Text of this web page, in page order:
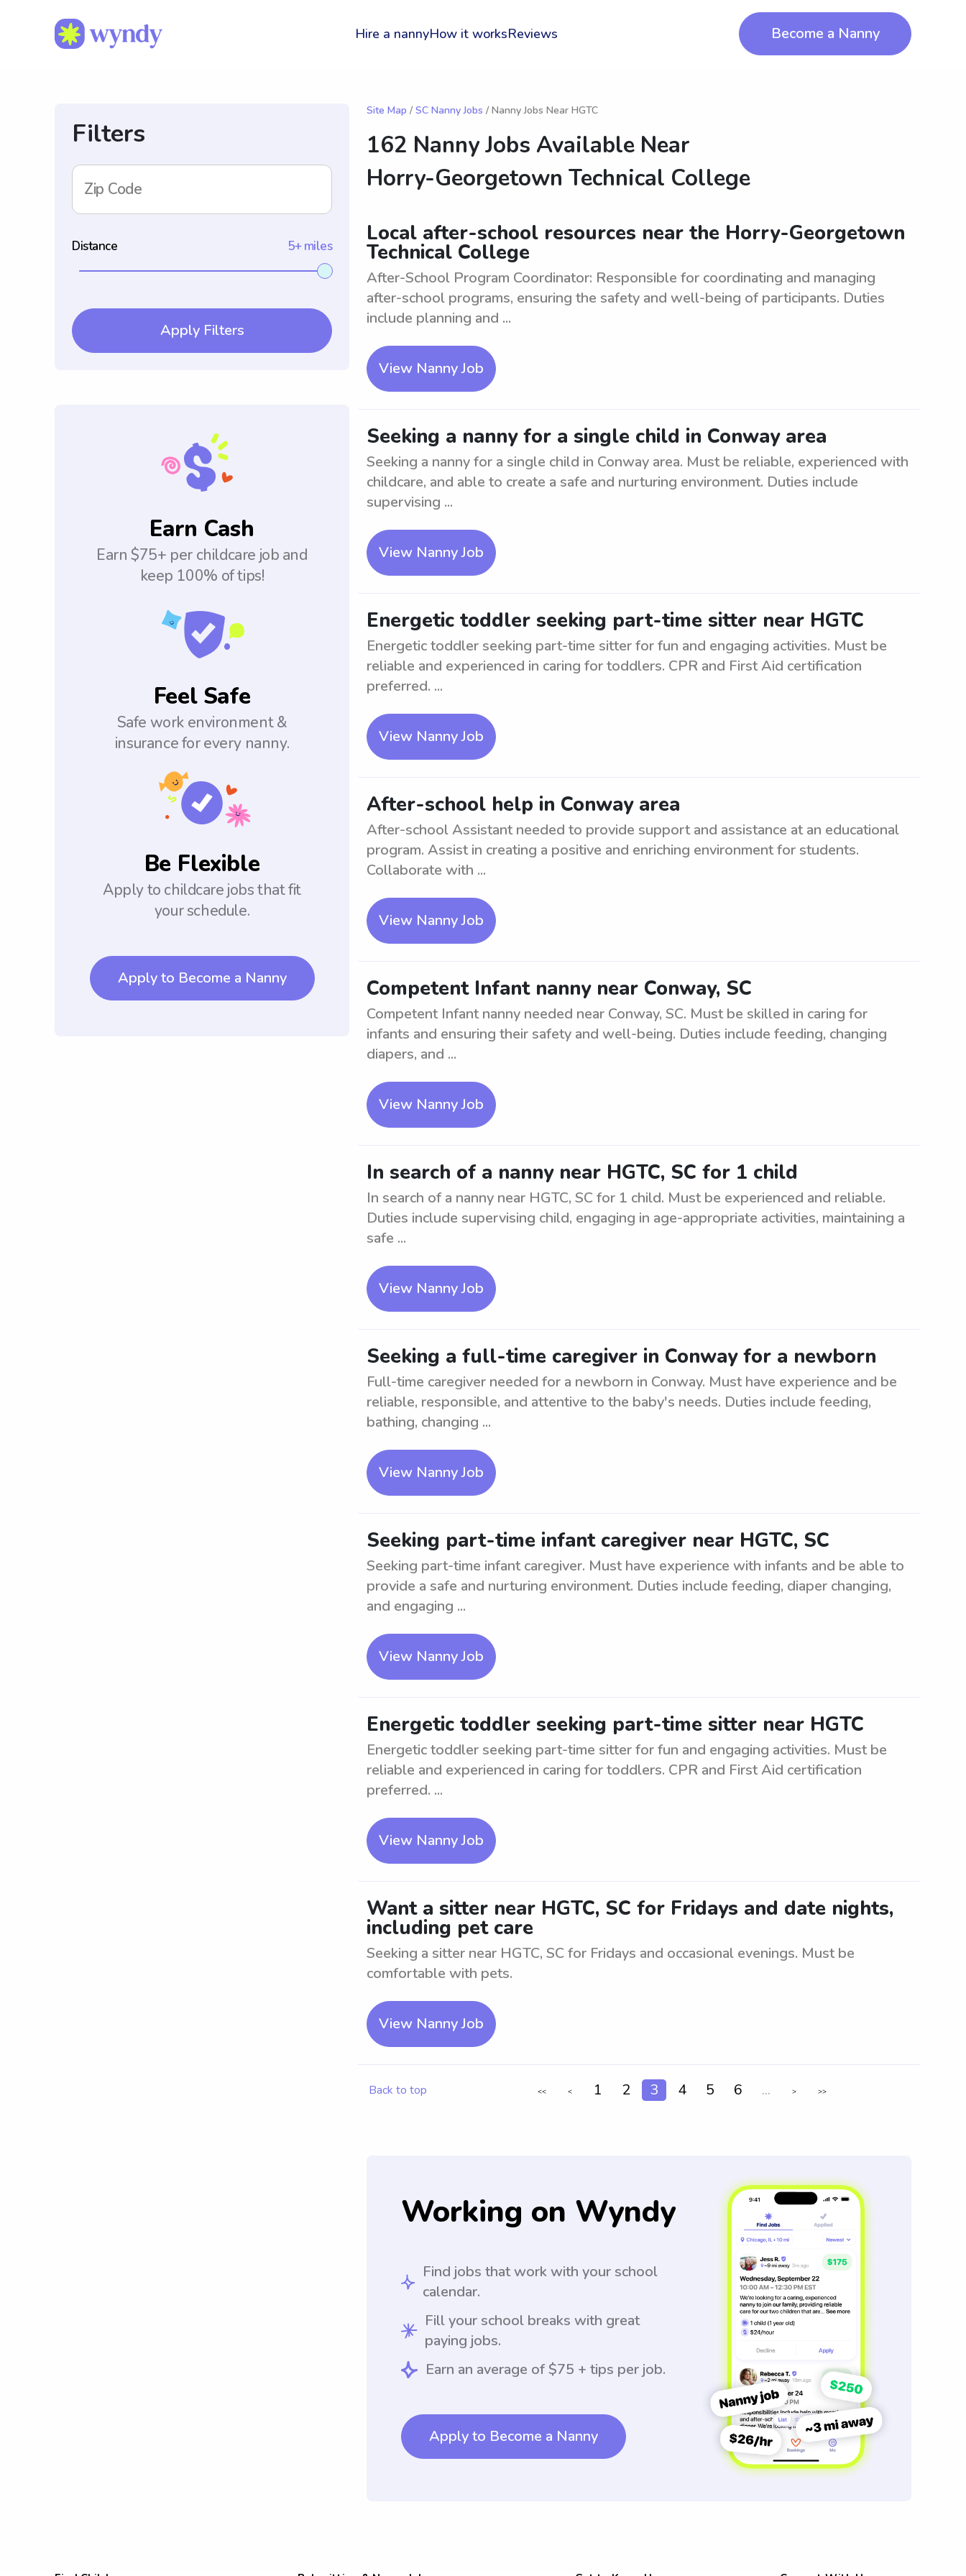
Hire a nannyHow it worksReviews Become a Nanny
Filters
Zip Code
Distance 5+ miles
Apply Filters
Earn Cash
Earn $75+ per childcare job and
keep 100% of tips!
Feel Safe
Safe work environment &
insurance for every nanny.
Be Flexible
Apply to childcare jobs that fit
your schedule.
Apply to Become a Nanny
Site Map / SC Nanny Jobs / Nanny Jobs Near HGTC
162 Nanny Jobs Available Near
Horry-Georgetown Technical College
Local after-school resources near the Horry-Georgetown
Technical College
After-School Program Coordinator: Responsible for coordinating and managing
after-school programs, ensuring the safety and well-being of participants. Duties
include planning and ...
View Nanny Job
Seeking a nanny for a single child in Conway area
Seeking a nanny for a single child in Conway area. Must be reliable, experienced with
childcare, and able to create a safe and nurturing environment. Duties include
supervising ...
View Nanny Job
Energetic toddler seeking part-time sitter near HGTC
Energetic toddler seeking part-time sitter for fun and engaging activities. Must be
reliable and experienced in caring for toddlers. CPR and First Aid certification
preferred. ...
View Nanny Job
After-school help in Conway area
After-school Assistant needed to provide support and assistance at an educational
program. Assist in creating a positive and enriching environment for students.
Collaborate with ...
View Nanny Job
Competent Infant nanny near Conway, SC
Competent Infant nanny needed near Conway, SC. Must be skilled in caring for
infants and ensuring their safety and well-being. Duties include feeding, changing
diapers, and ...
View Nanny Job
In search of a nanny near HGTC, SC for 1 child
In search of a nanny near HGTC, SC for 1 child. Must be experienced and reliable.
Duties include supervising child, engaging in age-appropriate activities, maintaining a
safe ...
View Nanny Job
Seeking a full-time caregiver in Conway for a newborn
Full-time caregiver needed for a newborn in Conway. Must have experience and be
reliable, responsible, and attentive to the baby's needs. Duties include feeding,
bathing, changing ...
View Nanny Job
Seeking part-time infant caregiver near HGTC, SC
Seeking part-time infant caregiver. Must have experience with infants and be able to
provide a safe and nurturing environment. Duties include feeding, diaper changing,
and engaging ...
View Nanny Job
Energetic toddler seeking part-time sitter near HGTC
Energetic toddler seeking part-time sitter for fun and engaging activities. Must be
reliable and experienced in caring for toddlers. CPR and First Aid certification
preferred. ...
View Nanny Job
Want a sitter near HGTC, SC for Fridays and date nights,
including pet care
Seeking a sitter near HGTC, SC for Fridays and occasional evenings. Must be
comfortable with pets.
View Nanny Job
Back to top << < 1 2 3 4 5 6 ... > >>
Working on Wyndy
Find jobs that work with your school
calendar.
Fill your school breaks with great
paying jobs.
Earn an average of $75 + tips per job.
Apply to Become a Nanny